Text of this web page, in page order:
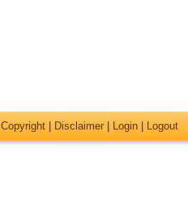
Copyright Disclaimer Login Logout